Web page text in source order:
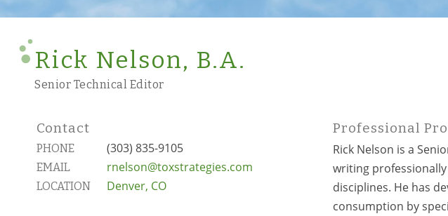
Rick Nelson, B.A.
Senior Technical Editor
Contact
PHONE (303) 835-9105
EMAIL rnelson@toxstrategies.com
LOCATION Denver, CO
Professional
Rick Nelson is a
writing
disciplines. He has
consumption by